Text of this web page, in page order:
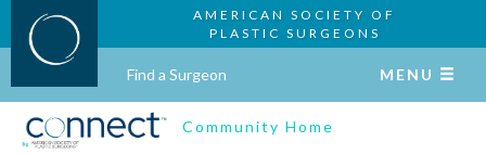
AMERICAN SOCIETY OF
PLASTIC SURGEONS
Find a Surgeon MENU
Community Home